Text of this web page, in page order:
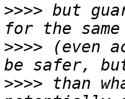
>>>> but
>>>> (even
>>>> than